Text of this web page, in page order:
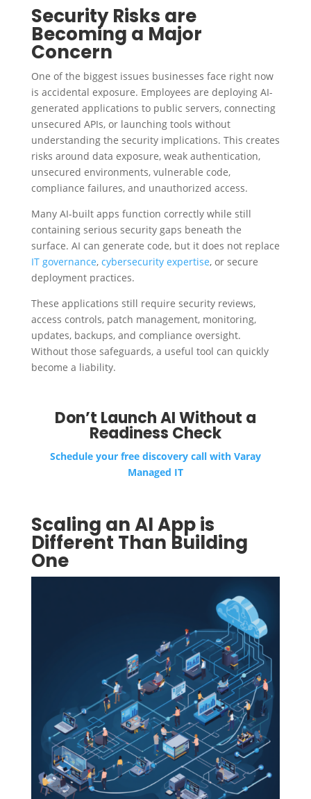
Security Risks are
Becoming a Major
Concern
One of the biggest issues businesses face right now
is accidental exposure. Employees are deploying AI-
generated applications to public servers, connecting
unsecured APIs, or launching tools without
understanding the security implications. This creates
risks around data exposure, weak authentication,
unsecured environments, vulnerable code,
compliance failures, and unauthorized access.
Many AI-built apps function correctly while still
containing serious security gaps beneath the
surface. AI can generate code, but it does not replace
IT governance, cybersecurity expertise, or secure
deployment practices.
These applications still require security reviews,
access controls, patch management, monitoring,
updates, backups, and compliance oversight.
Without those safeguards, a useful tool can quickly
become a liability.
Don’t Launch AI Without a
Readiness Check
Schedule your free discovery call with Varay
Managed IT
Scaling an AI App is
Different Than Building
One